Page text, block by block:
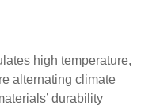
high temperature,
alternating climate
durability